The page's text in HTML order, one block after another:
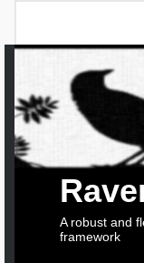
A robust and
framework